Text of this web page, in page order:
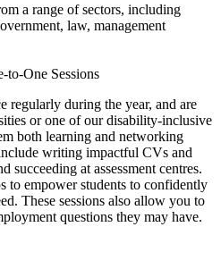
a range of sectors, including
law, management
to-One Sessions
regularly during the year, and are
or one of our disability-inclusive
both learning and networking
writing impactful CVs and
succeeding at assessment centres.
to empower students to confidently
These sessions also allow you to
questions they may have.